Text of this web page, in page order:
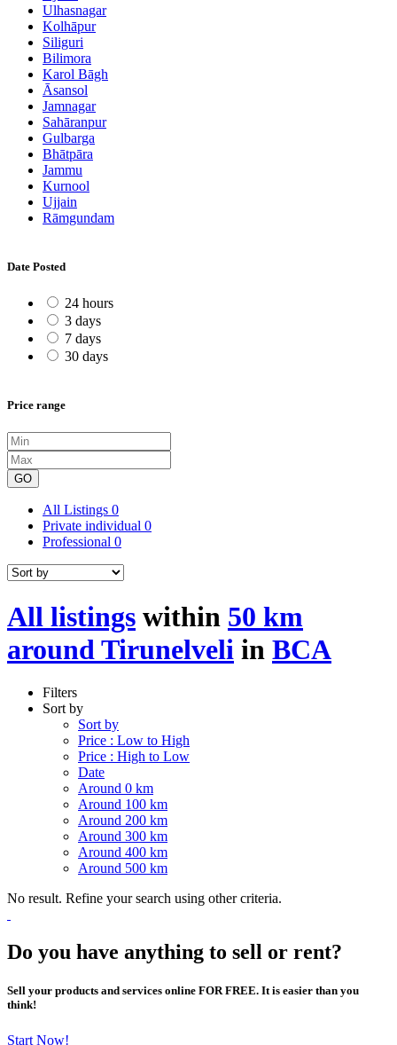
Ulhasnagar
Kolhāpur
Siliguri
Bilimora
Karol Bāgh
Āsansol
Jamnagar
Sahāranpur
Gulbarga
Bhātpāra
Jammu
Kurnool
Ujjain
Rāmgundam
Date Posted
24 hours
3 days
7 days
30 days
Price range
GO
All Listings 0
Private individual 0
Professional 0
All listings within 50 km
around Tirunelveli in BCA
Filters
Sort by
Sort by
Price : Low to High
Price : High to Low
Date
Around 0 km
Around 100 km
Around 200 km
Around 300 km
Around 400 km
Around 500 km
No result. Refine your search using other criteria.
Do you have anything to sell or rent?
Sell your products and services online FOR FREE. It is easier than you
think!
Start Now!